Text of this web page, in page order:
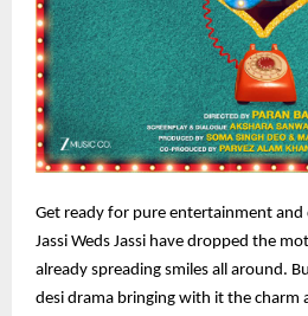
Get ready for pure entertainment and
Jassi Weds Jassi have dropped the
already spreading smiles all around.
desi drama bringing with it the charm